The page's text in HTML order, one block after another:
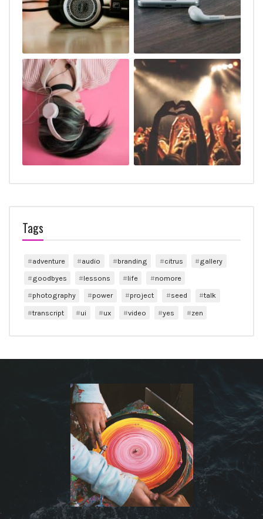
Tags
adventure audio branding citrus
gallery
goodbyes
lessons life
nomore
photography
power project seed
talk
transcript
ui ux video yes zen